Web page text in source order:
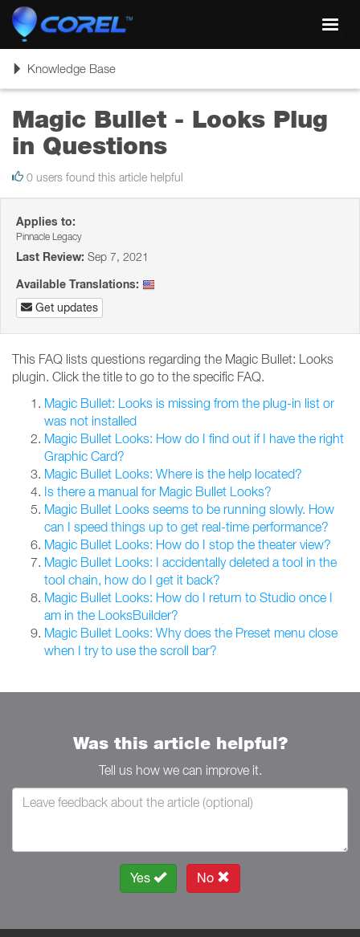
ToggleKnowledge Base
Magic Bullet - Looks Plug
in Questions
0 users found this article helpful
Applies to:
Pinnacle Legacy
Last Review: Sep 7, 2021
Available Translations:
Get updates
This FAQ lists questions regarding the Magic Bullet: Looks
plugin. Click the title to go to the specific FAQ.
Magic Bullet: Looks is missing from the plug-in list or
was not installed
Magic Bullet Looks: How do I find out if I have the right
Graphic Card?
Magic Bullet Looks: Where is the help located?
Is there a manual for Magic Bullet Looks?
Magic Bullet Looks seems to be running slowly. How
can I speed things up to get real-time performance?
Magic Bullet Looks: How do I stop the theater view?
Magic Bullet Looks: I accidentally deleted a tool in the
tool chain, how do I get it back?
Magic Bullet Looks: How do I return to Studio once I
am in the LooksBuilder?
Magic Bullet Looks: Why does the Preset menu close
when I try to use the scroll bar?
Was this article helpful?
Tell us how we can improve it.
Yes No